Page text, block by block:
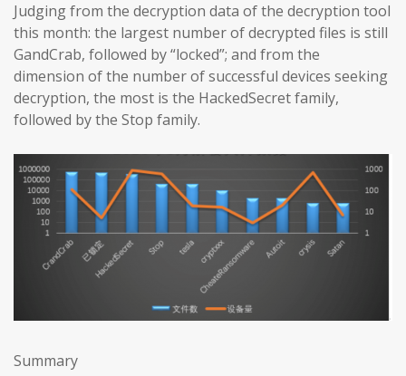
Judging from the decryption data of the decryption tool
this month: the largest number of decrypted files is still
GandCrab, followed by “locked”; and from the
dimension of the number of successful devices seeking
decryption, the most is the HackedSecret family,
followed by the Stop family.
Summary